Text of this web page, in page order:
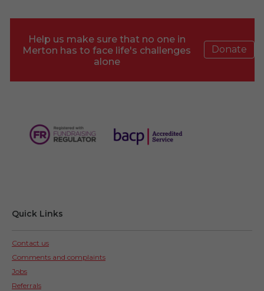
Help us make sure that no one in
Merton has to face life's challenges
alone
Donate
Quick Links
Contact us
Comments and complaints
Jobs
Referrals